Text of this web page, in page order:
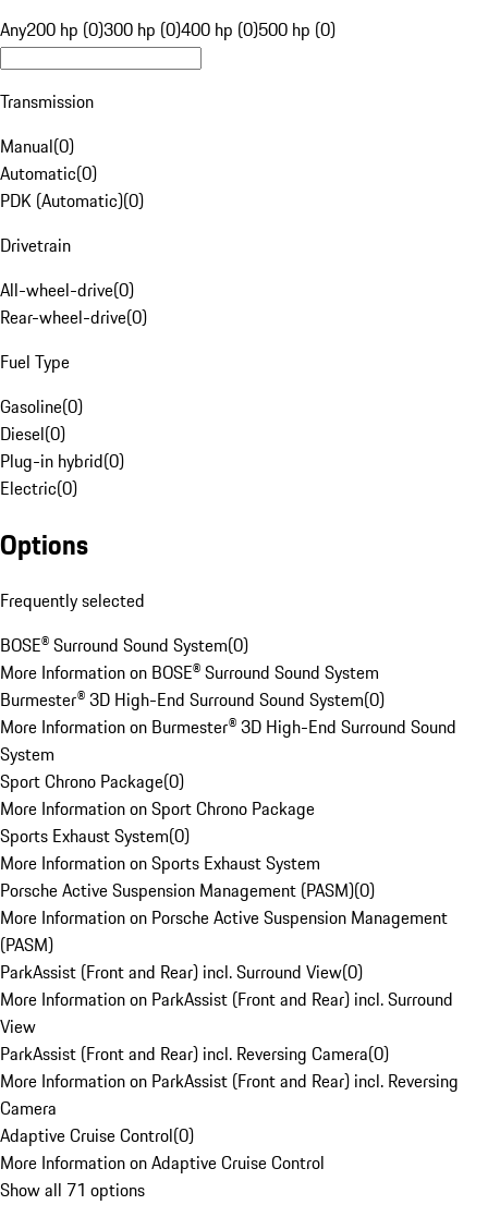
Any200 hp (0)300 hp (0)400 hp (0)500 hp (0)
Transmission
Manual(0)
Automatic(0)
PDK (Automatic)(0)
Drivetrain
All-wheel-drive(0)
Rear-wheel-drive(0)
Fuel Type
Gasoline(0)
Diesel(0)
Plug-in hybrid(0)
Electric(0)
Options
Frequently selected
BOSE® Surround Sound System(0)
More Information on BOSE® Surround Sound System
Burmester® 3D High-End Surround Sound System(0)
More Information on Burmester® 3D High-End Surround Sound
System
Sport Chrono Package(0)
More Information on Sport Chrono Package
Sports Exhaust System(0)
More Information on Sports Exhaust System
Porsche Active Suspension Management (PASM)(0)
More Information on Porsche Active Suspension Management
(PASM)
ParkAssist (Front and Rear) incl. Surround View(0)
More Information on ParkAssist (Front and Rear) incl. Surround
View
ParkAssist (Front and Rear) incl. Reversing Camera(0)
More Information on ParkAssist (Front and Rear) incl. Reversing
Camera
Adaptive Cruise Control(0)
More Information on Adaptive Cruise Control
Show all 71 options